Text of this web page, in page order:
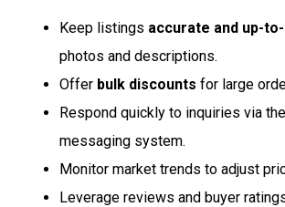
Keep listings accurate and up-
photos and descriptions.
Offer bulk discounts for large
Respond quickly to inquiries via
messaging system.
Monitor market trends to adjust
Leverage reviews and buyer